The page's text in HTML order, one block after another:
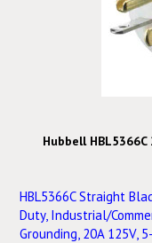
Hubbell
HBL5366C Straight
Duty, Industrial/
Grounding, 20A 125V,